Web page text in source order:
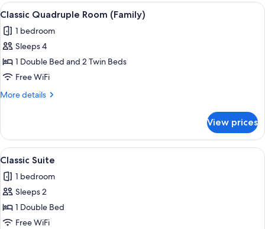
View
all
photos
for
Classic
Quadruple
Room
A hotel room with two single beds, a
4
Classic Quadruple Room (Family)
1 bedroom
Sleeps 4
1 Double Bed and 2 Twin Beds
Free WiFi
More details
More
Quadruple
Room
(Family)
View prices
View
all
photos
for
Classic
Suite
A bedroom with a bed, two bedside
3
Classic Suite
1 bedroom
Sleeps 2
1 Double Bed
Free WiFi